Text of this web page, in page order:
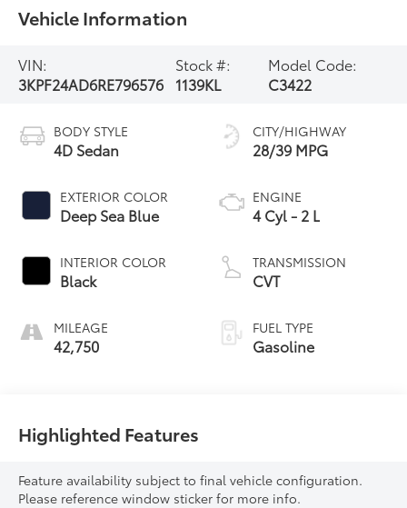
Vehicle Information
VIN:
3KPF24AD6RE796576
Stock #:
1139KL
Model Code:
C3422
BODY STYLE
4D Sedan
EXTERIOR COLOR
Deep Sea Blue
INTERIOR COLOR
Black
MILEAGE
42,750
CITY/HIGHWAY
28/39 MPG
ENGINE
4 Cyl - 2 L
TRANSMISSION
CVT
FUEL TYPE
Gasoline
Highlighted Features
Feature availability subject to final vehicle configuration.
Please reference window sticker for more info.